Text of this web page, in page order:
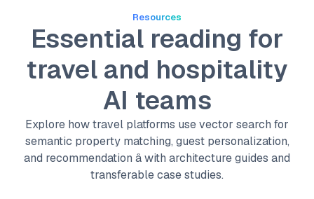
Resources
Essential reading for
travel and hospitality
AI teams
Explore how travel platforms use vector search for
semantic property matching, guest personalization,
and recommendation â with architecture guides and
transferable case studies.